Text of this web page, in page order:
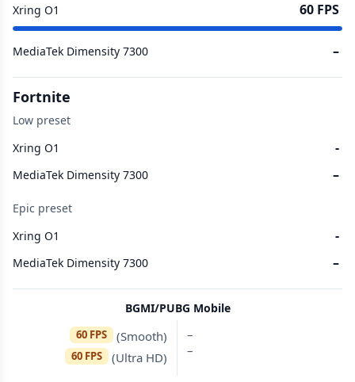
Xring O1
60 FPS
MediaTek Dimensity 7300 –
Fortnite
Low preset
Xring O1
-
MediaTek Dimensity 7300 –
Epic preset
Xring O1
-
MediaTek Dimensity 7300 –
BGMI/PUBG Mobile
60 FPS (Smooth)
60 FPS (Ultra HD)
–
–